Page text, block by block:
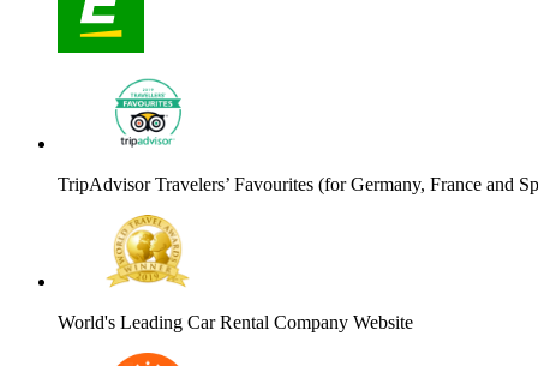
TripAdvisor Travelers’ Favourites (for Germany, France and
World's Leading Car Rental Company Website